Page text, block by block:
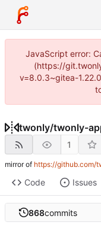
JavaScript error:
(https://
v=8.0.3~gitea-
twonly/twonly-
1
mirror of https://github.com/
Code Issues
868commits